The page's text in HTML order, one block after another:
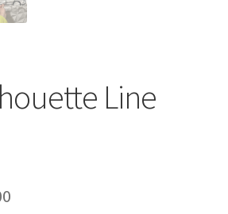
Line
Price